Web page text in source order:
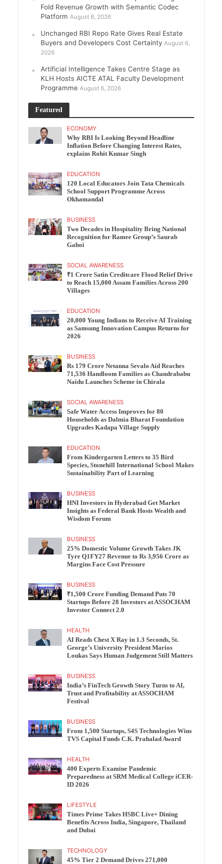
Fold Revenue Growth with Semantic Codec
Platform August 6, 2026
Unchanged RBI Repo Rate Gives Real Estate
Buyers and Developers Cost Certainty August 6,
2026
Artificial Intelligence Takes Centre Stage as
KLH Hosts AICTE ATAL Faculty Development
Programme August 6, 2026
Featured
ECONOMY
Why RBI Is Looking Beyond Headline
Inflation Before Changing Interest Rates,
explains Rohit Kumar Singh
EDUCATION
120 Local Educators Join Tata Chemicals
School Support Programme Across
Okhamandal
BUSINESS
Two Decades in Hospitality Bring National
Recognition for Ramee Group’s Saurab
Gahoi
SOCIAL AWARENESS
₹1 Crore Satin Creditcare Flood Relief Drive
to Reach 15,000 Assam Families Across 200
Villages
EDUCATION
20,000 Young Indians to Receive AI Training
as Samsung Innovation Campus Returns for
2026
BUSINESS
Rs 179 Crore Netanna Sevalo Aid Reaches
71,536 Handloom Families as Chandrababu
Naidu Launches Scheme in Chirala
SOCIAL AWARENESS
Safe Water Access Improves for 80
Households as Dalmia Bharat Foundation
Upgrades Kadapa Village Supply
EDUCATION
From Kindergarten Letters to 35 Bird
Species, Stonehill International School Makes
Sustainability Part of Learning
BUSINESS
HNI Investors in Hyderabad Get Market
Insights as Federal Bank Hosts Wealth and
Wisdom Forum
BUSINESS
25% Domestic Volume Growth Takes JK
Tyre Q1FY27 Revenue to Rs 3,956 Crore as
Margins Face Cost Pressure
BUSINESS
₹1,500 Crore Funding Demand Puts 70
Startups Before 28 Investors at ASSOCHAM
Investor Connect 2.0
HEALTH
AI Reads Chest X Ray in 1.3 Seconds, St.
George’s University President Marios
Loukas Says Human Judgement Still Matters
BUSINESS
India’s FinTech Growth Story Turns to AI,
Trust and Profitability at ASSOCHAM
Festival
BUSINESS
From 1,500 Startups, S4S Technologies Wins
TVS Capital Funds C.K. Prahalad Award
HEALTH
400 Experts Examine Pandemic
Preparedness at SRM Medical College iCER-
ID 2026
LIFESTYLE
Times Prime Takes HSBC Live+ Dining
Benefits Across India, Singapore, Thailand
and Dubai
TECHNOLOGY
45% Tier 2 Demand Drives 271,000